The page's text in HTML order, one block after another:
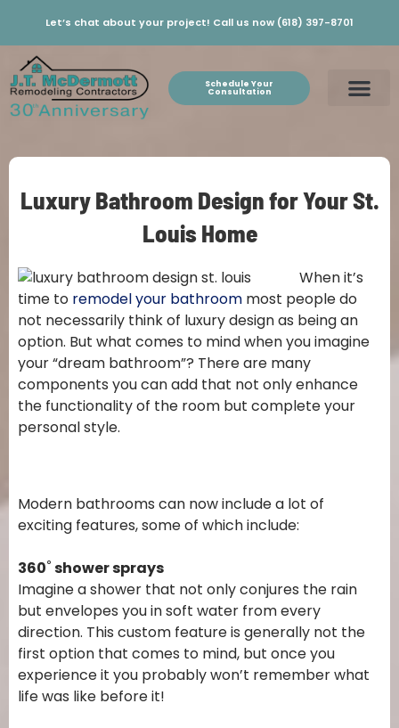
Let’s chat about your project! Call us now (618) 397-8701
Schedule Your
Consultation
Luxury Bathroom Design for Your St.
Louis Home
When it’s
time to remodel your bathroom most people do
not necessarily think of luxury design as being an
option. But what comes to mind when you imagine
your “dream bathroom”? There are many
components you can add that not only enhance
the functionality of the room but complete your
personal style.
Modern bathrooms can now include a lot of
exciting features, some of which include:
360˚ shower sprays
Imagine a shower that not only conjures the rain
but envelopes you in soft water from every
direction. This custom feature is generally not the
first option that comes to mind, but once you
experience it you probably won’t remember what
life was like before it!